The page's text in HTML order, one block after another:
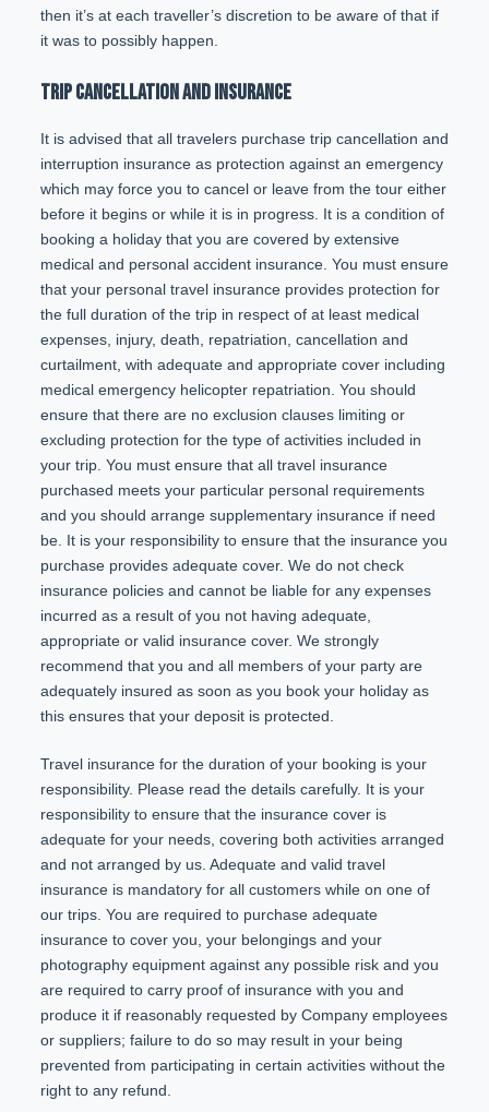
then it’s at each traveller’s discretion to be aware of that if
it was to possibly happen.
TRIP CANCELLATION AND INSURANCE
It is advised that all travelers purchase trip cancellation and
interruption insurance as protection against an emergency
which may force you to cancel or leave from the tour either
before it begins or while it is in progress. It is a condition of
booking a holiday that you are covered by extensive
medical and personal accident insurance. You must ensure
that your personal travel insurance provides protection for
the full duration of the trip in respect of at least medical
expenses, injury, death, repatriation, cancellation and
curtailment, with adequate and appropriate cover including
medical emergency helicopter repatriation. You should
ensure that there are no exclusion clauses limiting or
excluding protection for the type of activities included in
your trip. You must ensure that all travel insurance
purchased meets your particular personal requirements
and you should arrange supplementary insurance if need
be. It is your responsibility to ensure that the insurance you
purchase provides adequate cover. We do not check
insurance policies and cannot be liable for any expenses
incurred as a result of you not having adequate,
appropriate or valid insurance cover. We strongly
recommend that you and all members of your party are
adequately insured as soon as you book your holiday as
this ensures that your deposit is protected.
Travel insurance for the duration of your booking is your
responsibility. Please read the details carefully. It is your
responsibility to ensure that the insurance cover is
adequate for your needs, covering both activities arranged
and not arranged by us. Adequate and valid travel
insurance is mandatory for all customers while on one of
our trips. You are required to purchase adequate
insurance to cover you, your belongings and your
photography equipment against any possible risk and you
are required to carry proof of insurance with you and
produce it if reasonably requested by Company employees
or suppliers; failure to do so may result in your being
prevented from participating in certain activities without the
right to any refund.